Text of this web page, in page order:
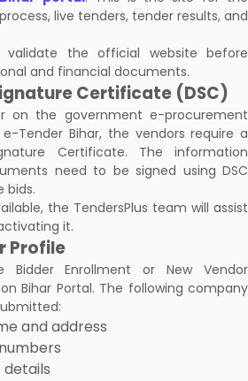
live tenders, tender results, and
the official website before
and financial documents.
Certificate (DSC)
on the government e-procurement
Tender Bihar, the vendors require a
Certificate. The information
need to be signed using DSC
bids.
the TendersPlus team will assist
it.
Profile
Enrollment or New Vendor
Bihar Portal. The following company
and address
details